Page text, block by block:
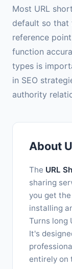
Most URL
default so that
reference
function
types is
in SEO
authority
About
The URL
sharing
you get
installing
Turns long
It's
entirely on